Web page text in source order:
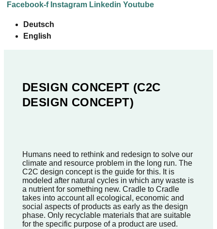
Facebook-f Instagram Linkedin Youtube
Deutsch
English
DESIGN CONCEPT (C2C
DESIGN CONCEPT)
Humans need to rethink and redesign to solve our
climate and resource problem in the long run. The
C2C design concept is the guide for this. It is
modeled after natural cycles in which any waste is
a nutrient for something new. Cradle to Cradle
takes into account all ecological, economic and
social aspects of products as early as the design
phase. Only recyclable materials that are suitable
for the specific purpose of a product are used.